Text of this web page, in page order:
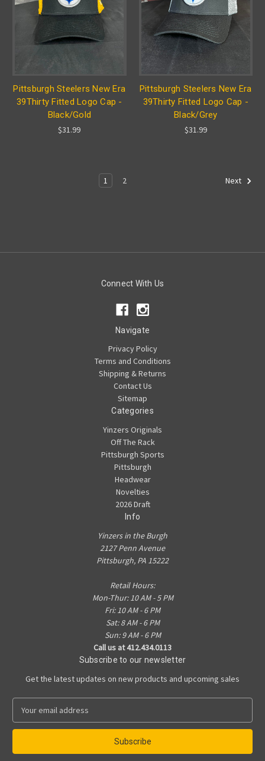
Pittsburgh Steelers New Era
39Thirty Fitted Logo Cap -
Black/Gold
$31.99
Pittsburgh Steelers New Era
39Thirty Fitted Logo Cap -
Black/Grey
$31.99
1 2 Next
Connect With Us
Navigate
Privacy Policy
Terms and Conditions
Shipping & Returns
Contact Us
Sitemap
Categories
Yinzers Originals
Off The Rack
Pittsburgh Sports
Pittsburgh
Headwear
Novelties
2026 Draft
Info
Yinzers in the Burgh
2127 Penn Avenue
Pittsburgh, PA 15222
Retail Hours:
Mon-Thur: 10 AM - 5 PM
Fri: 10 AM - 6 PM
Sat: 8 AM - 6 PM
Sun: 9 AM - 6 PM
Call us at 412.434.0113
Subscribe to our newsletter
Get the latest updates on new products and upcoming sales
a
l